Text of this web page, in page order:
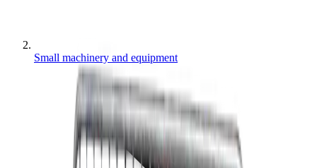
Small machinery and equipment